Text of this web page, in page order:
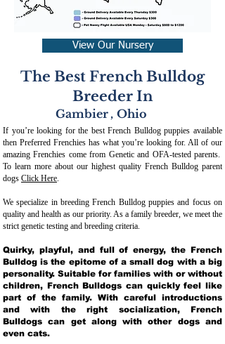
View Our Nursery
The Best French Bulldog
Breeder In
Gambier , Ohio
If you’re looking for the best French Bulldog puppies available
then Preferred Frenchies has what you’re looking for. All of our
amazing Frenchies come from Genetic and OFA-tested parents.
To learn more about our highest quality French Bulldog parent
dogs Click Here.
We specialize in breeding French Bulldog puppies and focus on
quality and health as our priority. As a family breeder, we meet the
strict genetic testing and breeding criteria.
Quirky, playful, and full of energy, the French
Bulldog is the epitome of a small dog with a big
personality. Suitable for families with or without
children, French Bulldogs can quickly feel like
part of the family. With careful introductions
and with the right socialization, French
Bulldogs can get along with other dogs and
even cats.